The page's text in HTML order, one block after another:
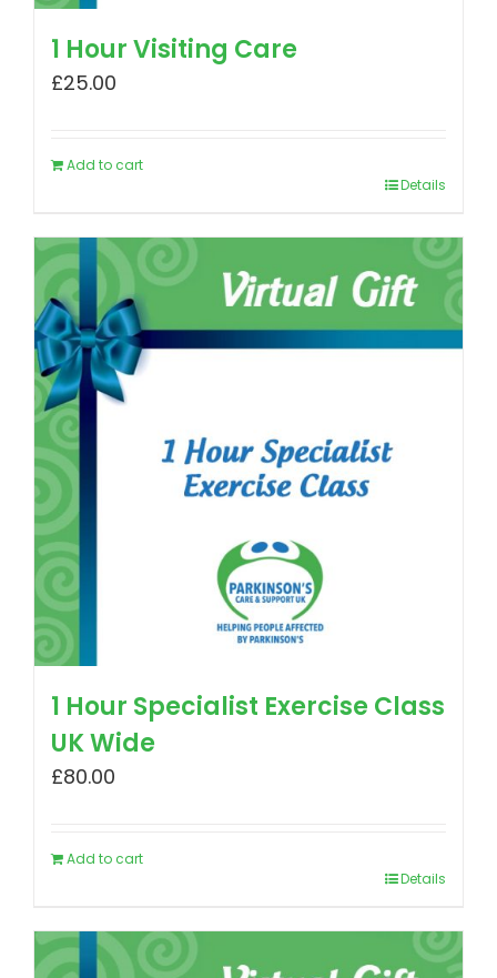
1 Hour Visiting Care
£25.00
Add to cart
Details
1 Hour Specialist Exercise Class
UK Wide
£80.00
Add to cart
Details